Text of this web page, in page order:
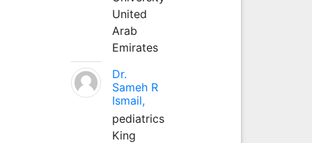
United
Arab
Emirates
Dr.
Sameh R
Ismail,
pediatrics
King